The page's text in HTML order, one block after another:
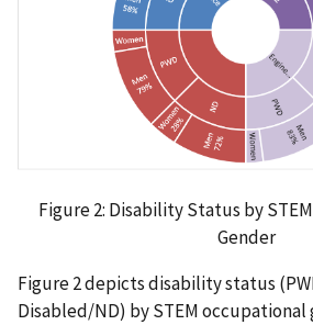
Figure 2: Disability Status by
Gender
Figure 2 depicts disability status
Disabled/ND) by STEM